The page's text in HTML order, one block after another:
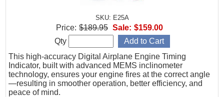
SKU: E25A
This high-accuracy Digital Airplane Engine Timing
Indicator, built with advanced MEMS inclinometer
technology, ensures your engine fires at the correct angle
—resulting in smoother operation, better efficiency, and
peace of mind.
Price: $189.95 Sale: $159.00
Qty